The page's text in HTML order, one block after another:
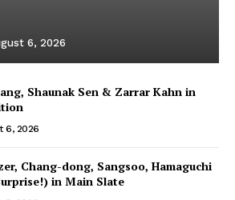
6, 2026
Shaunak Sen & Zarrar Kahn in
6, 2026
Chang-dong, Sangsoo, Hamaguchi
in Main Slate